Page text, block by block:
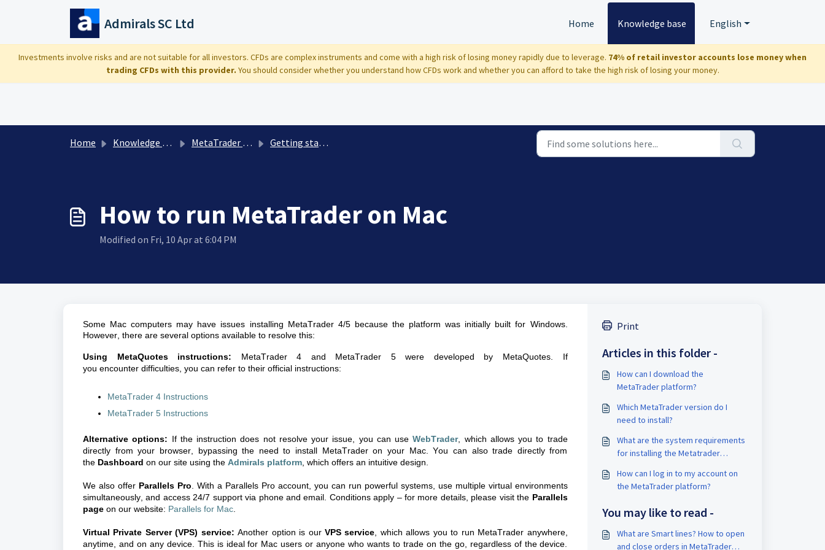
Skip to main content
Admirals SC Ltd Home Knowledge base English
Investments involve risks and are not suitable for all investors. CFDs are complex instruments and come with a high risk of losing money rapidly due to leverage. 74% of retail investor accounts lose money when
trading CFDs with this provider. You should consider whether you understand how CFDs work and whether you can afford to take the high risk of losing your money.
Home Knowledge base MetaTrader Platform Getting started
How to run MetaTrader on Mac
Modified on Fri, 10 Apr at 6:04 PM
Some Mac computers may have issues installing MetaTrader4/5 because the platform was initially built for Windows.
However, there are several options available to resolve this:
Using MetaQuotesinstructions: MetaTrader4 and MetaTrader 5 were developed by MetaQuotes. If
you encounter difficulties, you can refer to their official instructions:
MetaTrader 4 Instructions
MetaTrader 5 Instructions
Alternative options: If the instruction does not resolve your issue, you can useWebTrader, which allows you to trade
directly from your browser, bypassing the need to install MetaTraderon your Mac. You can also trade directly from
the Dashboard on our site using the Admirals platform , which offers an intuitive design.
We also offer Parallels Pro . With a Parallels Pro account, you can run powerful systems, use multiple virtual environments
simultaneously, and access 24/7 support via phone and email. Conditions apply – for more details, please visit the Parallels
page on our website: Parallels for Mac
Virtual Private Server (VPS) service:Another option is our VPS service , which allows you to run MetaTrader anywhere,
anytime, and on any device. This is ideal for Mac users or anyone who wants to trade on the go, regardless of the device.
Print
Articles in this folder -
How can I download the
MetaTrader platform?
Which MetaTrader version do I
need to install?
What are the system requirements
for installing the Metatrader
How can I log in to my account on
the MetaTrader platform?
You may like to read -
What are Smart lines? How to open
and close orders in MetaTrader